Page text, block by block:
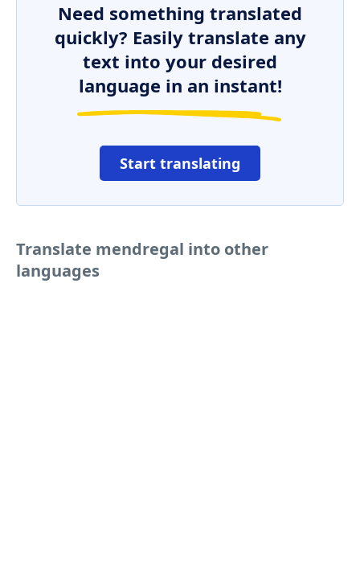
Need something translated
quickly? Easily translate any
text into your desired
language in an instant!
Start translating
Translate mendregal into other
languages